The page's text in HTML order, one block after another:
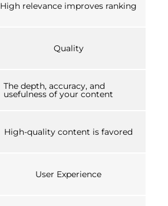
High relevance improves ranking
Quality
The depth, accuracy, and
usefulness of your content
High-quality content is favored
User Experience